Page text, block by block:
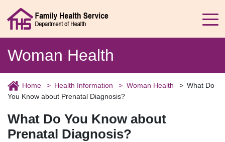
Woman Health
Home Health Information Woman Health
What Do
You Know about Prenatal Diagnosis?
What Do You Know about
Prenatal Diagnosis?